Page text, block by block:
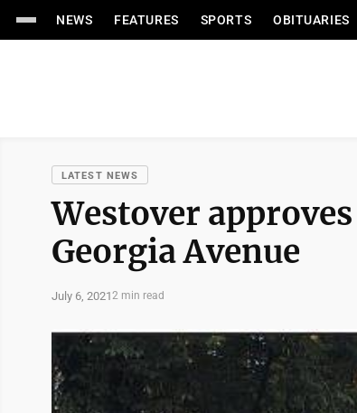
NEWS FEATURES SPORTS OBITUARIES
LATEST NEWS
Westover
Georgia Avenue
July 6, 20212 min read